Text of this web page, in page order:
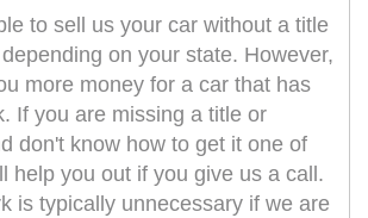
to sell us your car without a title
on your state. However,
more money for a car that has
If you are missing a title or
don't know how to get it one of
help you out if you give us a call.
is typically unnecessary if we are